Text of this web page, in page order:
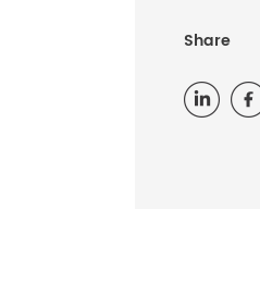
Share